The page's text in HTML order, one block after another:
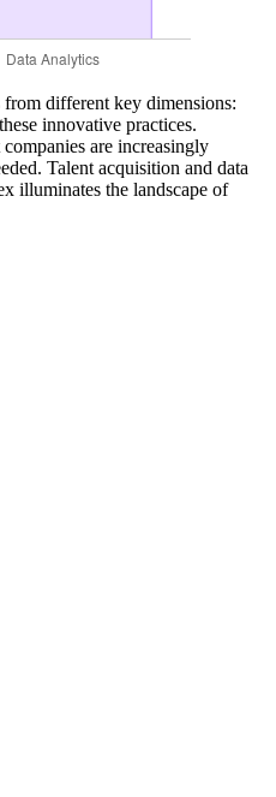
different key dimensions:
innovative practices.
are increasingly
Talent acquisition and data
illuminates the landscape of